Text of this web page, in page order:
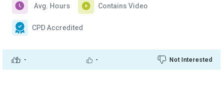
- - Not Interested
Avg. Hours Contains Video
CPD Accredited